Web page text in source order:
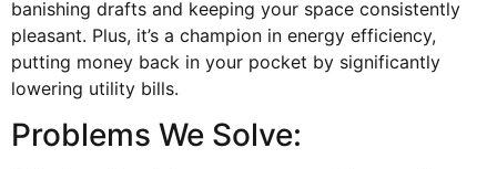
banishing drafts and keeping your space consistently
pleasant. Plus, it’s a champion in energy efficiency,
putting money back in your pocket by significantly
lowering utility bills.
Problems We Solve: